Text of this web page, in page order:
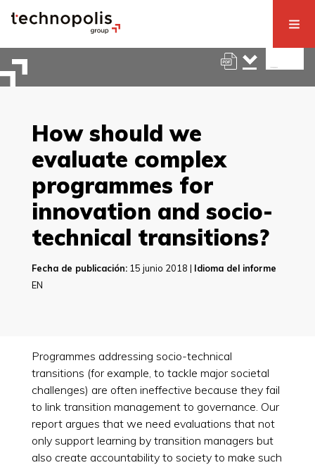
How should we
evaluate complex
programmes for
innovation and socio-
technical transitions?
Fecha de publicación:15 junio 2018 | Idioma del informe
EN
Programmes addressing socio-technical
transitions (for example, to tackle major societal
challenges) are often ineffective because they fail
to link transition management to governance. Our
report argues that we need evaluations that not
only support learning by transition managers but
also create accountability to society to make such